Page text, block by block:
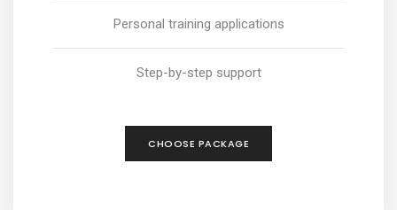
Personal training applications
Step-by-step support
CHOOSE PACKAGE